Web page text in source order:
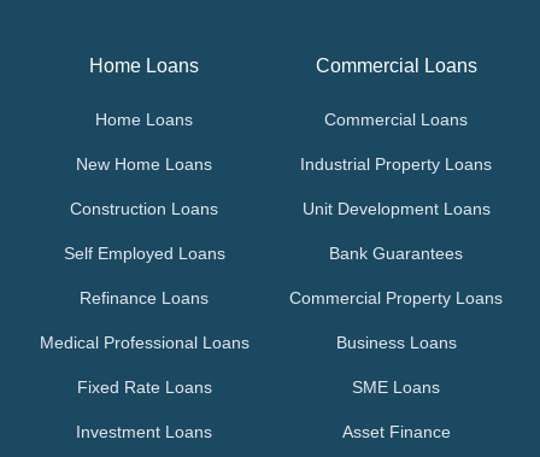
Home Loans
Home Loans
New Home Loans
Construction Loans
Self Employed Loans
Refinance Loans
Medical Professional Loans
Fixed Rate Loans
Investment Loans
Commercial Loans
Commercial Loans
Industrial Property Loans
Unit Development Loans
Bank Guarantees
Commercial Property Loans
Business Loans
SME Loans
Asset Finance